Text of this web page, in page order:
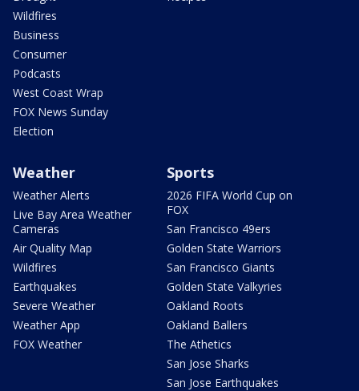
Wildfires
Business
Consumer
Podcasts
West Coast Wrap
FOX News Sunday
Election
Weather
Weather Alerts
Live Bay Area Weather
Cameras
Air Quality Map
Wildfires
Earthquakes
Severe Weather
Weather App
FOX Weather
Sports
2026 FIFA World Cup on
FOX
San Francisco 49ers
Golden State Warriors
San Francisco Giants
Golden State Valkyries
Oakland Roots
Oakland Ballers
The Athetics
San Jose Sharks
San Jose Earthquakes